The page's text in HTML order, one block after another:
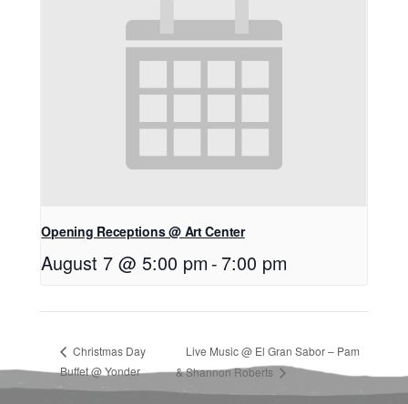
Opening Receptions @ Art Center
August 7 @ 5:00 pm - 7:00 pm
Christmas Day
Buffet @ Yonder
Live Music @ El Gran Sabor – Pam
& Shannon Roberts